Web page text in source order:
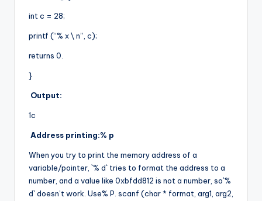
int c = 28;
printf (“% x \ n”, c);
returns 0.
}
Output:
1c
Address printing:% p
When you try to print the memory address of a
variable/pointer, `% d` tries to format the address to a
number, and a value like 0xbfdd812 is not a number, so`%
d` doesn’t work. Use% P. scanf (char * format, arg1, arg2,